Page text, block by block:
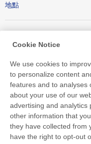
地點
Discover Nitto
Cookie Notice
We use cookies to
to personalize content
features and to analyses
about your use of our
advertising and analytics
other information that
they have collected from
have the right to opt-out